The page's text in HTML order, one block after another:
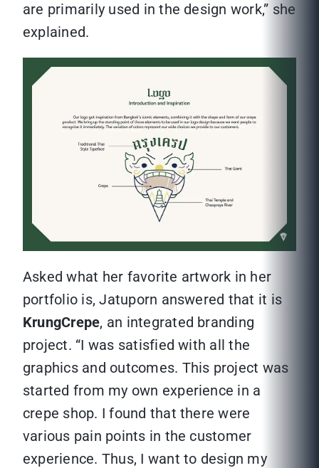
are primarily used in the design work,” she
explained.
Asked what her favorite artwork in her
portfolio is, Jatuporn answered that it is
KrungCrepe, an integrated branding
project. “I was satisfied with all the
graphics and outcomes. This project was
started from my own experience in a
crepe shop. I found that there were
various pain points in the customer
experience. Thus, I want to design my